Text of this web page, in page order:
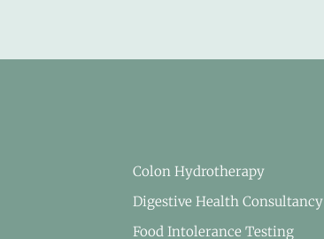
Colon Hydrotherapy
Digestive Health Consultancy
Food Intolerance Testing